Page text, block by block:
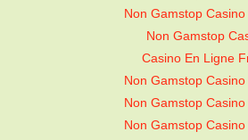
Non Gamstop Casino
Non Gamstop
Casino En Ligne
Non Gamstop Casino
Non Gamstop Casino
Non Gamstop Casino